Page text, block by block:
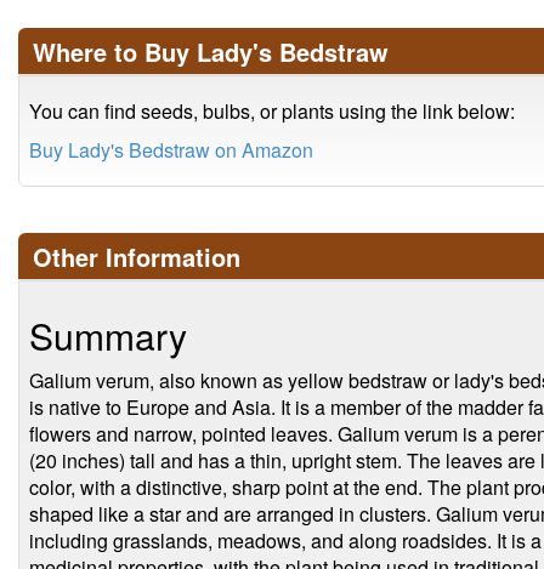
Where to Buy Lady's Bedstraw
You can find seeds, bulbs, or plants using the link below:
Buy Lady's Bedstraw on Amazon
Other Information
Summary
Galium verum, also known as yellow bedstraw or lady's
is native to Europe and Asia. It is a member of the madder
flowers and narrow, pointed leaves. Galium verum is a
(20 inches) tall and has a thin, upright stem. The leaves
color, with a distinctive, sharp point at the end. The plant
shaped like a star and are arranged in clusters. Galium
including grasslands, meadows, and along roadsides. It is